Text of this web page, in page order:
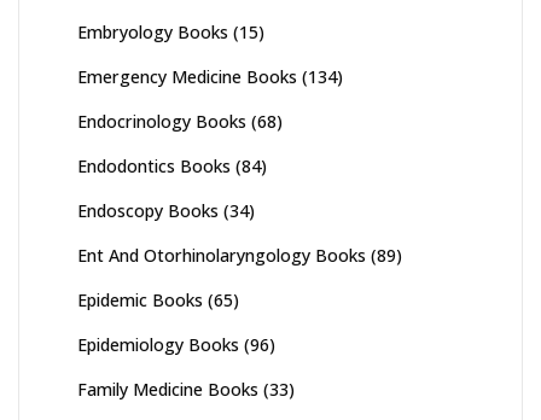
Embryology Books (15)
Emergency Medicine Books (134)
Endocrinology Books (68)
Endodontics Books (84)
Endoscopy Books (34)
Ent And Otorhinolaryngology Books (89)
Epidemic Books (65)
Epidemiology Books (96)
Family Medicine Books (33)